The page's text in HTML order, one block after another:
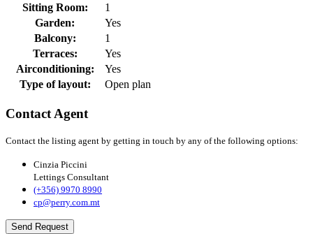
Sitting Room:
1
Garden:
Yes
Balcony:
1
Terraces:
Yes
Airconditioning:
Yes
Type of layout:
Open plan
Contact Agent
Contact the listing agent by getting in touch by any of the following options:
Cinzia Piccini
Lettings Consultant
(+356) 9970 8990
cp@perry.com.mt
Send Request